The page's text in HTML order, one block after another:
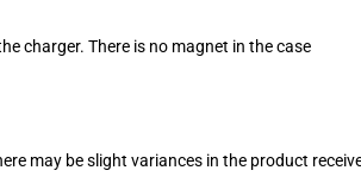
charger. There is no magnet in the case
may be slight variances in the product